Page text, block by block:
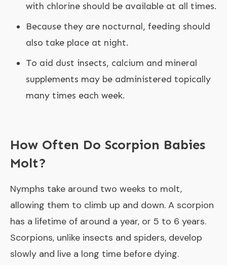
with chlorine should be available at all times.
Because they are nocturnal, feeding should
also take place at night.
To aid dust insects, calcium and mineral
supplements may be administered topically
many times each week.
How Often Do Scorpion Babies
Molt?
Nymphs take around two weeks to molt,
allowing them to climb up and down. A scorpion
has a lifetime of around a year, or 5 to 6 years.
Scorpions, unlike insects and spiders, develop
slowly and live a long time before dying.